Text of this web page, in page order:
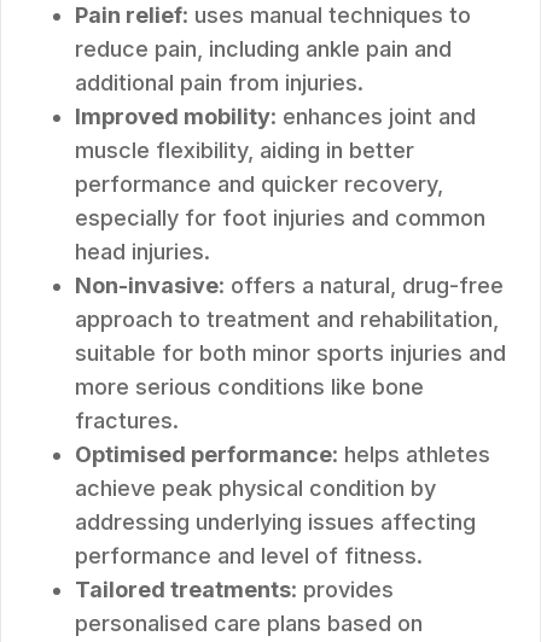
Pain relief: uses manual techniques to
reduce pain, including ankle pain and
additional pain from injuries.
Improved mobility: enhances joint and
muscle flexibility, aiding in better
performance and quicker recovery,
especially for foot injuries and common
head injuries.
Non-invasive: offers a natural, drug-free
approach to treatment and rehabilitation,
suitable for both minor sports injuries and
more serious conditions like bone
fractures.
Optimised performance: helps athletes
achieve peak physical condition by
addressing underlying issues affecting
performance and level of fitness.
Tailored treatments: provides
personalised care plans based on